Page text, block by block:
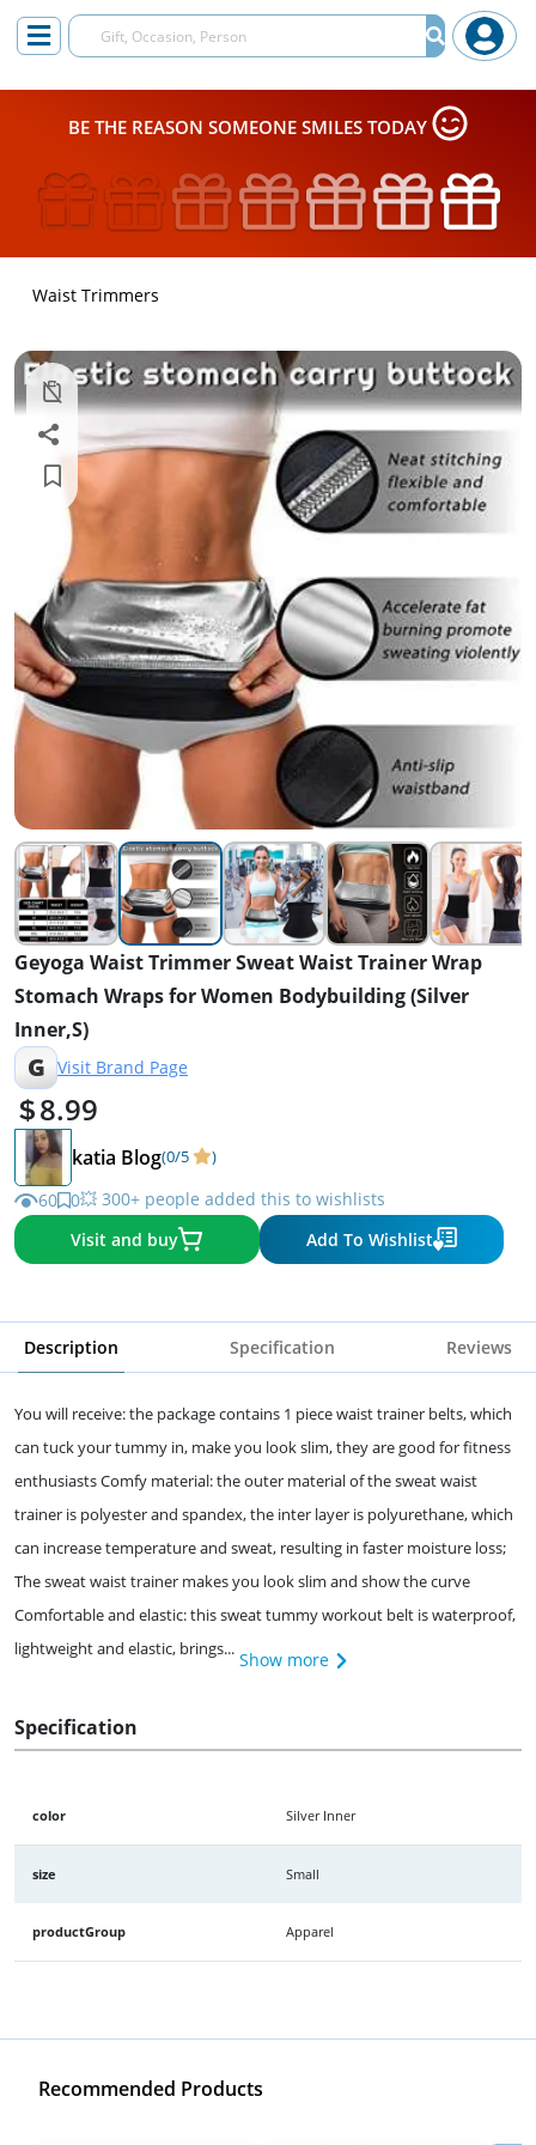
BE THE REASON SOMEONE SMILES TODAY
Waist Trimmers
Geyoga Waist Trimmer Sweat Waist Trainer Wrap
Stomach Wraps for Women Bodybuilding (Silver
Inner,S)
G Visit Brand Page
8.99
katia Blog(0/5 )
60 0💥 300+ people added this to wishlists
Visit and buy
Add To Wishlist
Description Specification Reviews
You will receive: the package contains 1 piece waist trainer belts, which
can tuck your tummy in, make you look slim, they are good for fitness
enthusiasts Comfy material: the outer material of the sweat waist
trainer is polyester and spandex, the inter layer is polyurethane, which
can increase temperature and sweat, resulting in faster moisture loss;
The sweat waist trainer makes you look slim and show the curve
Comfortable and elastic: this sweat tummy workout belt is waterproof,
lightweight and elastic, brings... Show more
Specification
color Silver Inner
size Small
productGroup Apparel
Recommended Products